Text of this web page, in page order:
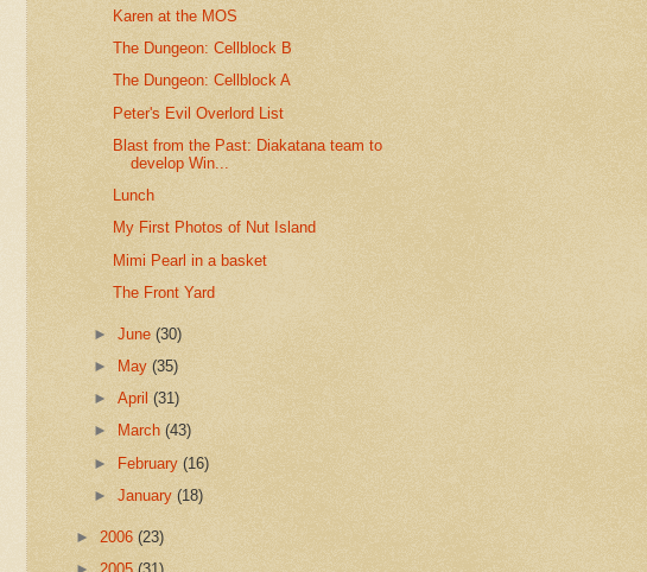
Karen at the MOS
The Dungeon: Cellblock B
The Dungeon: Cellblock A
Peter's Evil Overlord List
Blast from the Past: Diakatana team to
develop Win...
Lunch
My First Photos of Nut Island
Mimi Pearl in a basket
The Front Yard
►June(30)
►
May(35)
►April(31)
►
March(43)
► February(16)
►January(18)
► 2006 (23)